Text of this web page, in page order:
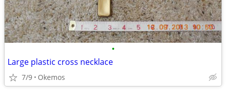
•
Large plastic cross necklace
7/9 Okemos